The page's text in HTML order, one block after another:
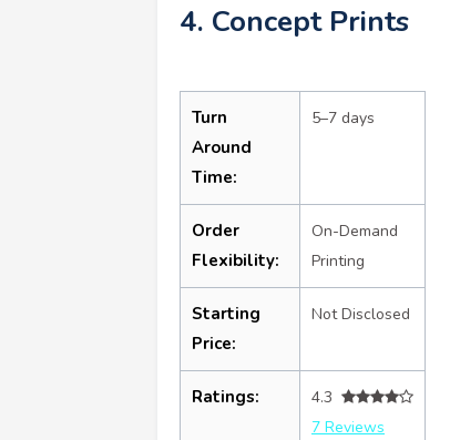
4. Concept Prints
Turn
Around
Time:
5–7 days
Order
Flexibility:
On-Demand
Printing
Starting
Price:
Not Disclosed
Ratings:
4.3
7 Reviews